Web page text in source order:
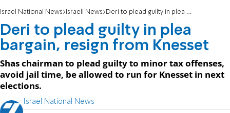
Israel National News Israeli News Deri to plead guilty in plea bargain, resign from Knesset
Deri to plead guilty in plea
bargain, resign from Knesset
Shas chairman to plead guilty to minor tax offenses,
avoid jail time, be allowed to run for Knesset in next
elections.
Israel National News